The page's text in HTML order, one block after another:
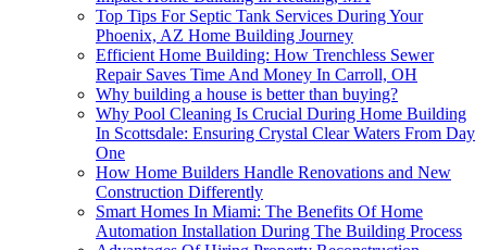
Top Tips For Septic Tank Services During Your
Phoenix, AZ Home Building Journey
Efficient Home Building: How Trenchless Sewer
Repair Saves Time And Money In Carroll, OH
Why building a house is better than buying?
Why Pool Cleaning Is Crucial During Home Building
In Scottsdale: Ensuring Crystal Clear Waters From Day
One
How Home Builders Handle Renovations and New
Construction Differently
Smart Homes In Miami: The Benefits Of Home
Automation Installation During The Building Process